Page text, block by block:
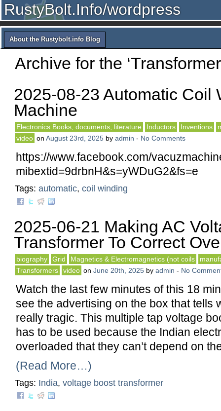
RustyBolt.Info/wordpress
About the Rustybolt.info Blog
Archive for the
2025-08-23 Automatic Coil
Machine
Electronics Books, documents, literature Inductors Inventions
video on August 23rd, 2025 by admin - No Comments
https://www.facebook.com/
mibextid=9drbnH&s=yWDuG2&fs=e
Tags: automatic, coil winding
2025-06-21 Making AC
Transformer To Correct
biography Grid Magnetics & Electromagnetics (not coils
Transformers
video on June 20th, 2025 by admin - No
Watch the last few minutes of this 18
see the advertising on the box that tells
really tragic. This multiple tap voltage
has to be used because the Indian
overloaded that they can’t depend on
(Read More…)
Tags: India, voltage boost transformer